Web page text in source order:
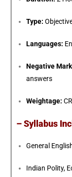
Type:
Languages:
Negative
answers
Weightage:
– Syllabus
General
Indian Polity,